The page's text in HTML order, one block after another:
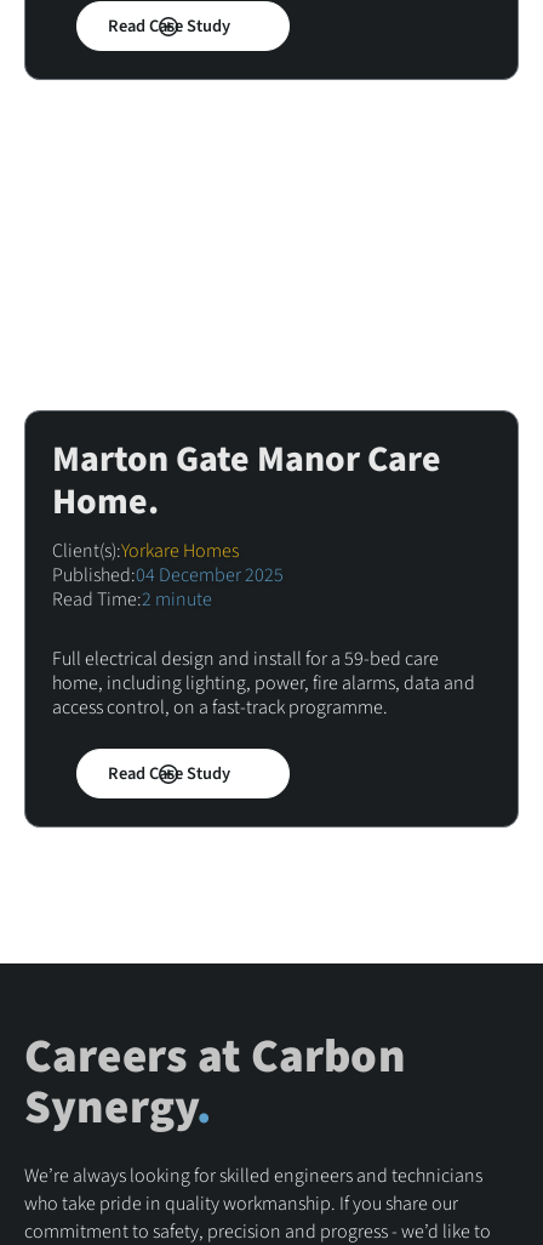
Read Case Study
Marton Gate Manor Care
Home.
Client(s):Yorkare Homes
Published:04 December 2025
Read Time:2 minute
Full electrical design and install for a 59-bed care
home, including lighting, power, fire alarms, data and
access control, on a fast-track programme.
Read Case Study
Careers at Carbon
Synergy.
We’re always looking for skilled engineers and technicians
who take pride in quality workmanship. If you share our
commitment to safety, precision and progress - we’d like to